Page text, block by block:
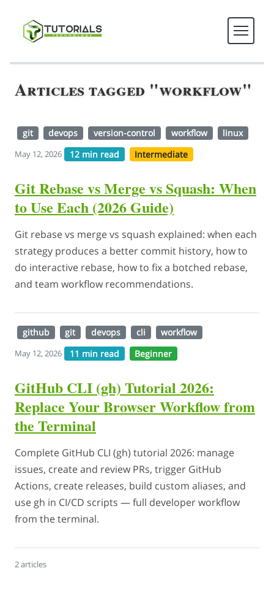
Articles tagged "workflow"
git devops version-control workflow linux
May 12, 2026 12 min read Intermediate
Git Rebase vs Merge vs Squash: When
to Use Each (2026 Guide)
Git rebase vs merge vs squash explained: when each
strategy produces a better commit history, how to
do interactive rebase, how to fix a botched rebase,
and team workflow recommendations.
github git devops cli workflow
May 12, 2026 11 min read Beginner
GitHub CLI (gh) Tutorial 2026:
Replace Your Browser Workflow from
the Terminal
Complete GitHub CLI (gh) tutorial 2026: manage
issues, create and review PRs, trigger GitHub
Actions, create releases, build custom aliases, and
use gh in CI/CD scripts — full developer workflow
from the terminal.
2 articles